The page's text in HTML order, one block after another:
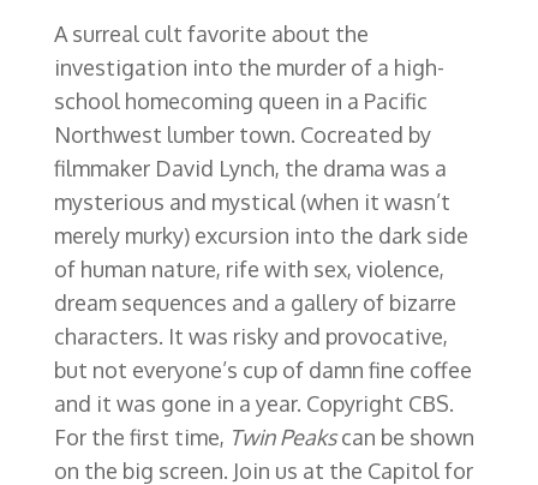
A surreal cult favorite about the
investigation into the murder of a high-
school homecoming queen in a Pacific
Northwest lumber town. Cocreated by
filmmaker David Lynch, the drama was a
mysterious and mystical (when it wasn’t
merely murky) excursion into the dark side
of human nature, rife with sex, violence,
dream sequences and a gallery of bizarre
characters. It was risky and provocative,
but not everyone’s cup of damn fine coffee
and it was gone in a year. Copyright CBS.
For the first time, Twin Peakscan be shown
on the big screen. Join us at the Capitol for